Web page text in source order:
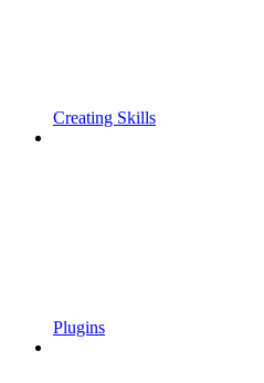
Creating Skills
Plugins